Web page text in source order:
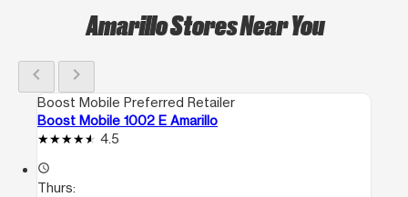
Amarillo Stores Near You
chevron_left chevron_right
Boost Mobile Preferred Retailer
Boost Mobile 1002 E Amarillo
4.5
access_time
Thurs: